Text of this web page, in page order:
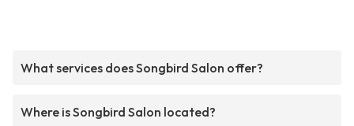
What services does Songbird Salon offer?
Where is Songbird Salon located?